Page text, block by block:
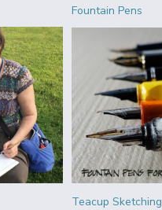
Fountain Pens
Teacup Sketching